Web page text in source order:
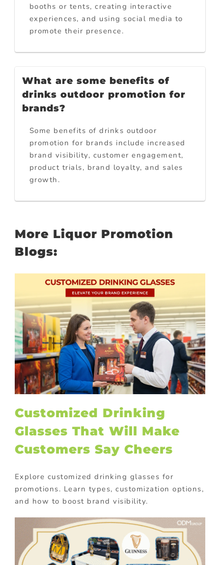
booths or tents, creating interactive
experiences, and using social media to
promote their presence.
What are some benefits of
drinks outdoor promotion for
brands?
Some benefits of drinks outdoor
promotion for brands include increased
brand visibility, customer engagement,
product trials, brand loyalty, and sales
growth.
More Liquor Promotion
Blogs:
Customized Drinking
Glasses That Will Make
Customers Say Cheers
Explore customized drinking glasses for
promotions. Learn types, customization options,
and how to boost brand visibility.